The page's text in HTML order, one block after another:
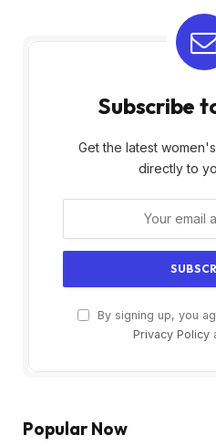
Subscribe
Get the latest
directly to
By signing up, you
Privacy Policy
Popular Now